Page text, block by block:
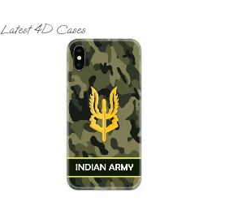
Latest 4D Cases